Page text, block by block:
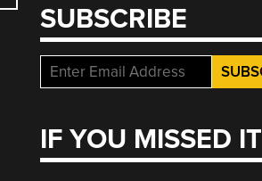
SUBSCRIBE
IF YOU MISSED IT